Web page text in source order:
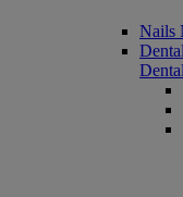
Nails